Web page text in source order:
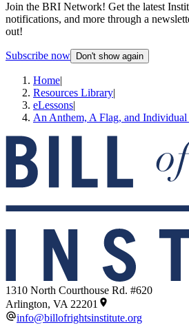
Join the BRI Network! Get the latest
notifications, and more through a
out!
Subscribe now Don't show again
Home|
Resources Library|
eLessons|
An Anthem, A Flag, and
1310 North Courthouse Rd. #620
Arlington, VA 22201
info@billofrightsinstitute.org